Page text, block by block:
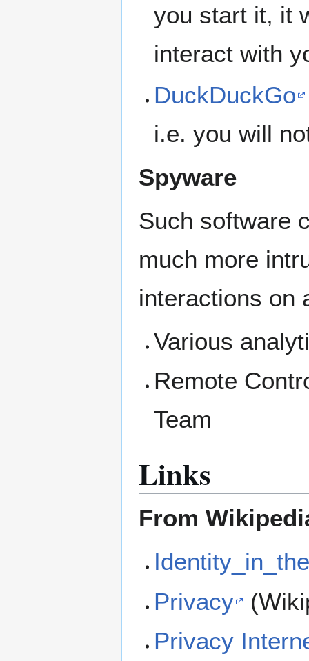
you start it, it
interact with
DuckDuckGo
i.e. you will
Spyware
Such software
much more
interactions on
Various
Remote
Team
Links
From
Privacy
Privacy